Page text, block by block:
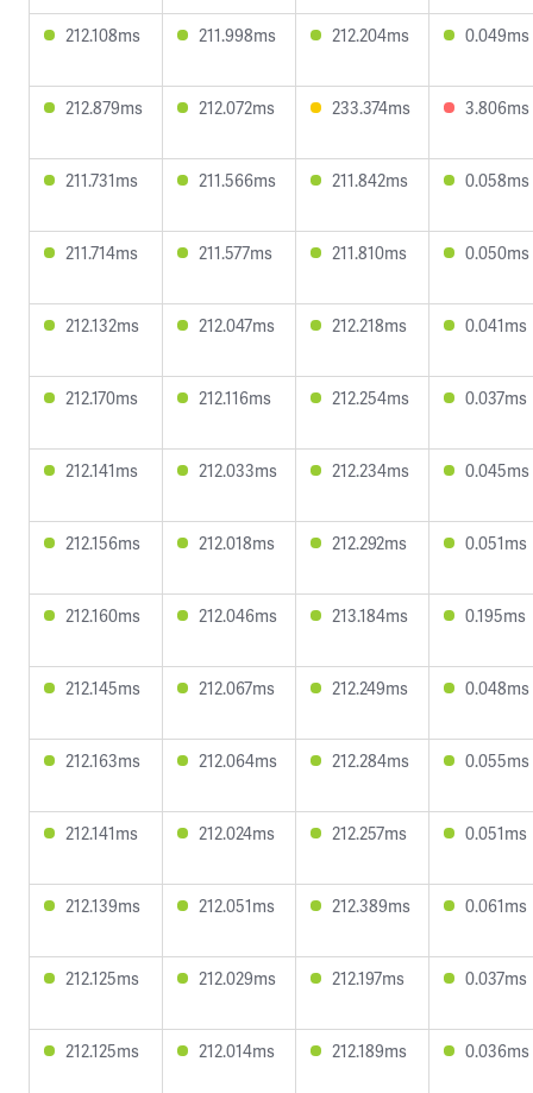
212.108ms 211.998ms 212.204ms 0.049ms
212.879ms 212.072ms 233.374ms 3.806ms
211.731ms 211.566ms 211.842ms 0.058ms
211.714ms 211.577ms 211.810ms 0.050ms
212.132ms 212.047ms 212.218ms 0.041ms
212.170ms 212.116ms 212.254ms 0.037ms
212.141ms 212.033ms 212.234ms 0.045ms
212.156ms 212.018ms 212.292ms 0.051ms
212.160ms 212.046ms 213.184ms 0.195ms
212.145ms 212.067ms 212.249ms 0.048ms
212.163ms 212.064ms 212.284ms 0.055ms
212.141ms 212.024ms 212.257ms 0.051ms
212.139ms 212.051ms 212.389ms 0.061ms
212.125ms 212.029ms 212.197ms 0.037ms
212.125ms 212.014ms 212.189ms 0.036ms